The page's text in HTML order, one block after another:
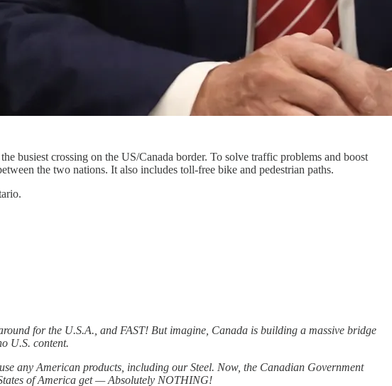
busiest crossing on the US/Canada border. To solve traffic problems and boost
the two nations. It also includes toll-free bike and pedestrian paths.
for the U.S.A., and FAST! But imagine, Canada is building a massive bridge
U.S. content.
any American products, including our Steel. Now, the Canadian Government
of America get — Absolutely NOTHING!